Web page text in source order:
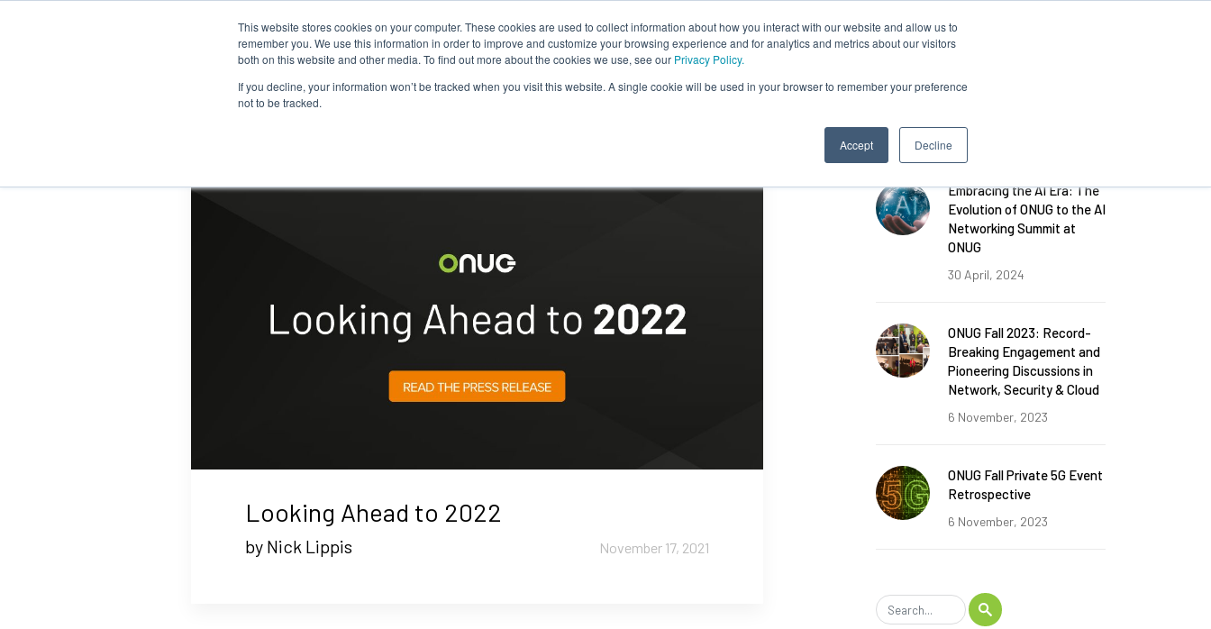
This website stores cookies on your computer. These cookies are used to collect information about how you interact with our website and allow us to
remember you. We use this information in order to improve and customize your browsing experience and for analytics and metrics about our visitors
both on this website and other media. To find out more about the cookies we use, see our Privacy Policy.
If you decline, your information won’t be tracked when you visit this website. A single cookie will be used in your browser to remember your preference
not to be tracked.
Accept Decline
Webinars Collaborative About Us Content Sponsorship JoinONUG
Looking Ahead to 2022
by Nick Lippis November 17, 2021
Embracing the AI Era: The
Evolution of ONUG to the AI
Networking Summit at
ONUG
30 April, 2024
ONUG Fall 2023: Record-
Breaking Engagement and
Pioneering Discussions in
Network, Security & Cloud
6 November, 2023
ONUG Fall Private 5G Event
Retrospective
6 November, 2023